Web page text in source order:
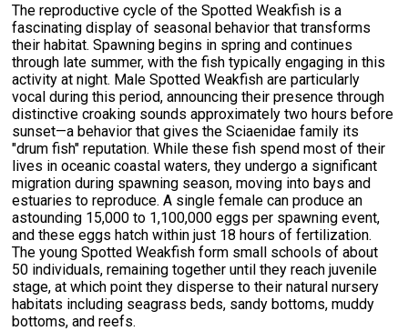
The reproductive cycle of the Spotted Weakfish is a
fascinating display of seasonal behavior that transforms
their habitat. Spawning begins in spring and continues
through late summer, with the fish typically engaging in this
activity at night. Male Spotted Weakfish are particularly
vocal during this period, announcing their presence through
distinctive croaking sounds approximately two hours before
sunset—a behavior that gives the Sciaenidae family its
"drum fish" reputation. While these fish spend most of their
lives in oceanic coastal waters, they undergo a significant
migration during spawning season, moving into bays and
estuaries to reproduce. A single female can produce an
astounding 15,000 to 1,100,000 eggs per spawning event,
and these eggs hatch within just 18 hours of fertilization.
The young Spotted Weakfish form small schools of about
50 individuals, remaining together until they reach juvenile
stage, at which point they disperse to their natural nursery
habitats including seagrass beds, sandy bottoms, muddy
bottoms, and reefs.